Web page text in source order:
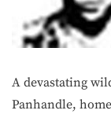
A devastating
Panhandle,